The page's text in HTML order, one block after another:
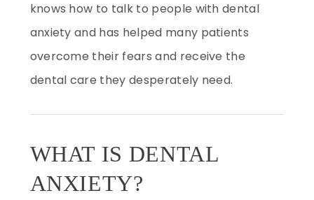
knows how to talk to people with dental
anxiety and has helped many patients
overcome their fears and receive the
dental care they desperately need.
WHAT IS DENTAL
ANXIETY?